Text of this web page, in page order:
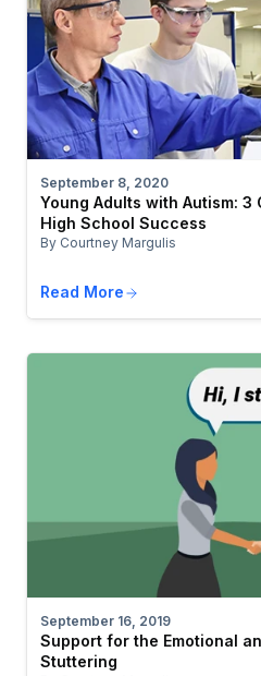
September 8, 2020
Young Adults with Autism:
High School Success
By Courtney Margulis
Read More
September 16, 2019
Support for the Emotional
Stuttering